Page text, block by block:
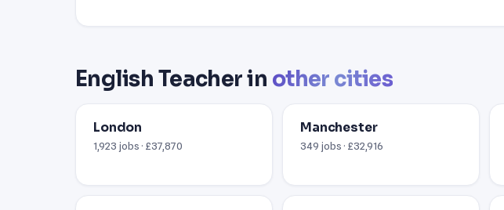
English Teacher in other cities
London
1,923 jobs · £37,870
Manchester
349 jobs · £32,916